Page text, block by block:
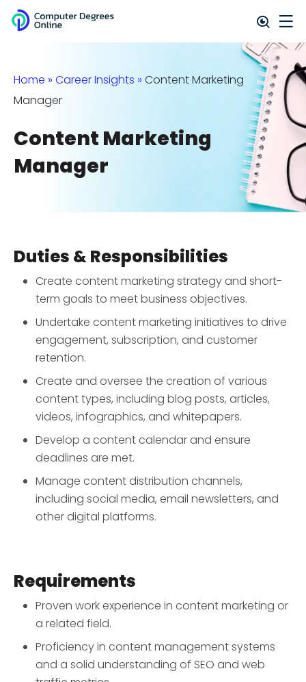
Home » Career Insights » Content Marketing
Manager
Content Marketing
Manager
Duties & Responsibilities
Create content marketing strategy and short-
term goals to meet business objectives.
Undertake content marketing initiatives to drive
engagement, subscription, and customer
retention.
Create and oversee the creation of various
content types, including blog posts, articles,
videos, infographics, and whitepapers.
Develop a content calendar and ensure
deadlines are met.
Manage content distribution channels,
including social media, email newsletters, and
other digital platforms.
Requirements
Proven work experience in content marketing or
a related field.
Proficiency in content management systems
and a solid understanding of SEO and web